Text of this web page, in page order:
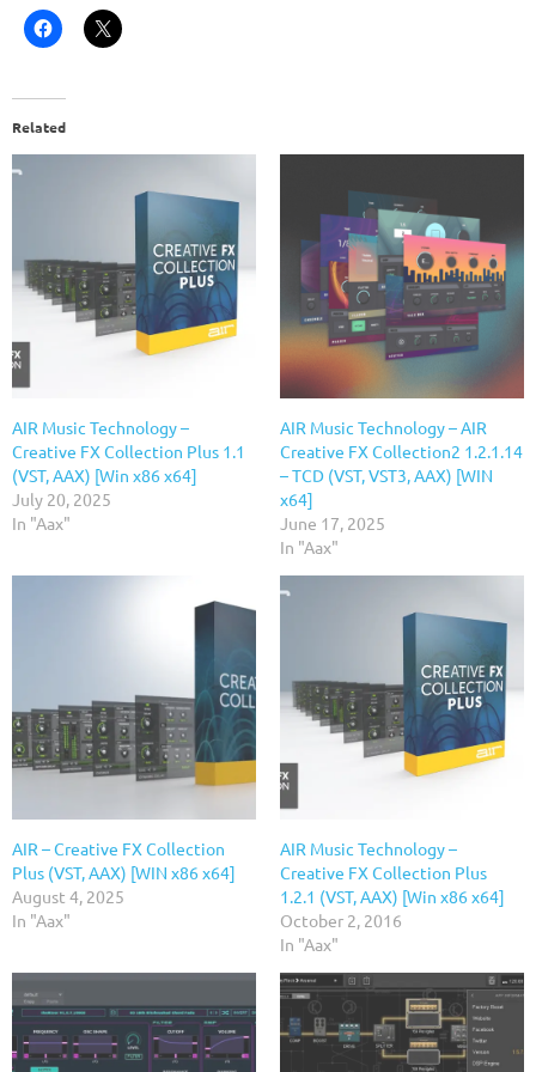
Related
AIR Music Technology –
Creative FX Collection Plus 1.1
(VST, AAX) [Win x86 x64]
July 20, 2025
In "Aax"
AIR Music Technology – AIR
Creative FX Collection2 1.2.1.14
– TCD (VST, VST3, AAX) [WIN
x64]
June 17, 2025
In "Aax"
AIR – Creative FX Collection
Plus (VST, AAX) [WIN x86 x64]
August 4, 2025
In "Aax"
AIR Music Technology –
Creative FX Collection Plus
1.2.1 (VST, AAX) [Win x86 x64]
October 2, 2016
In "Aax"